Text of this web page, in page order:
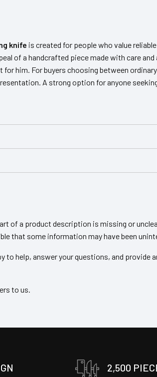
knife is created for people who value
of a handcrafted piece made with care
for him. For buyers choosing between
A strong option for anyone
of a product description is missing or
that some information may have been
to help, answer your questions, and
to us.
2,500